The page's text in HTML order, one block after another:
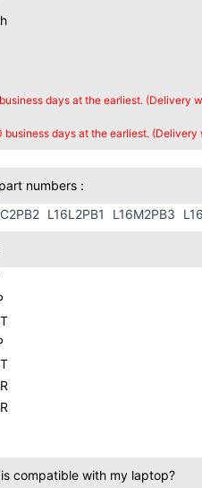
days at the earliest. (Delivery
days at the earliest.
numbers :
L16L2PB1 L16M2PB3
compatible with my laptop?